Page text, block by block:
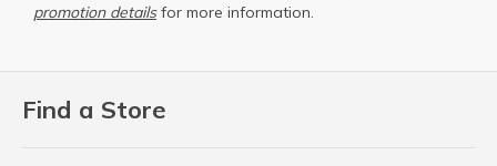
Find a Store
promotion detailsfor more information.